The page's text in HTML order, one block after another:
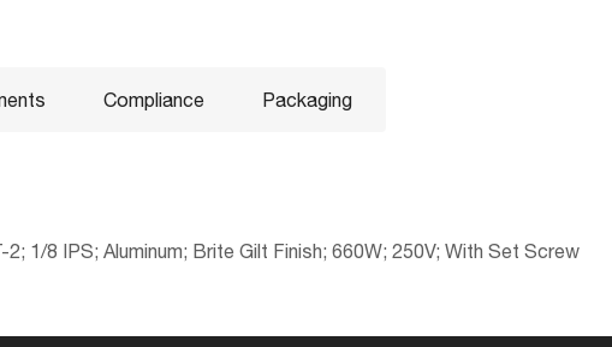
Compliance Packaging
1/8 IPS; Aluminum; Brite Gilt Finish; 660W; 250V; With Set Screw